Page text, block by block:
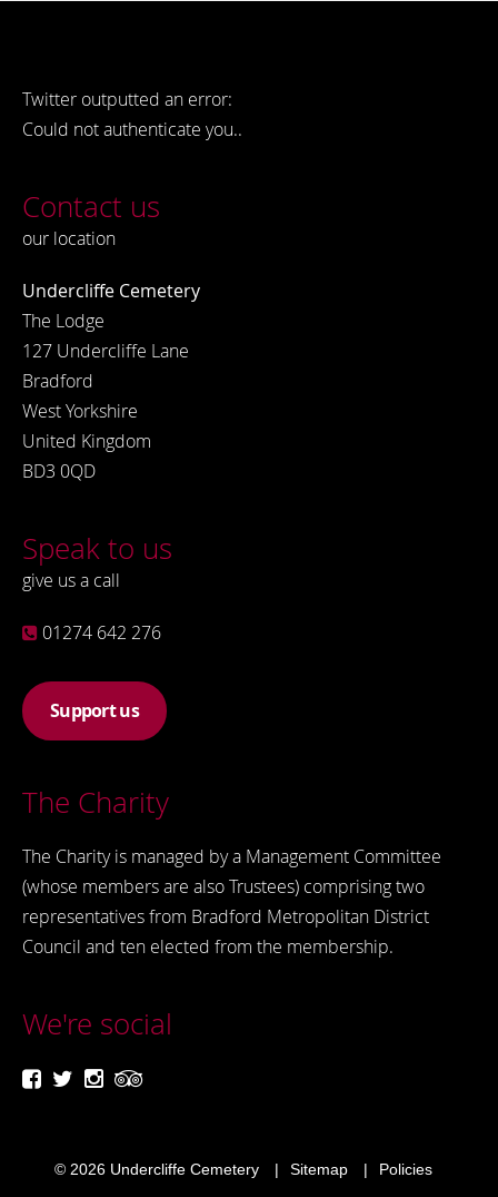
Twitter outputted an error:
Could not authenticate you..
Contact us
our location
Undercliffe Cemetery
The Lodge
127 Undercliffe Lane
Bradford
West Yorkshire
United Kingdom
BD3 0QD
Speak to us
give us a call
01274 642 276
Support us
The Charity
The Charity is managed by a Management Committee
(whose members are also Trustees) comprising two
representatives from Bradford Metropolitan District
Council and ten elected from the membership.
We're social
© 2026 Undercliffe Cemetery Sitemap Policies